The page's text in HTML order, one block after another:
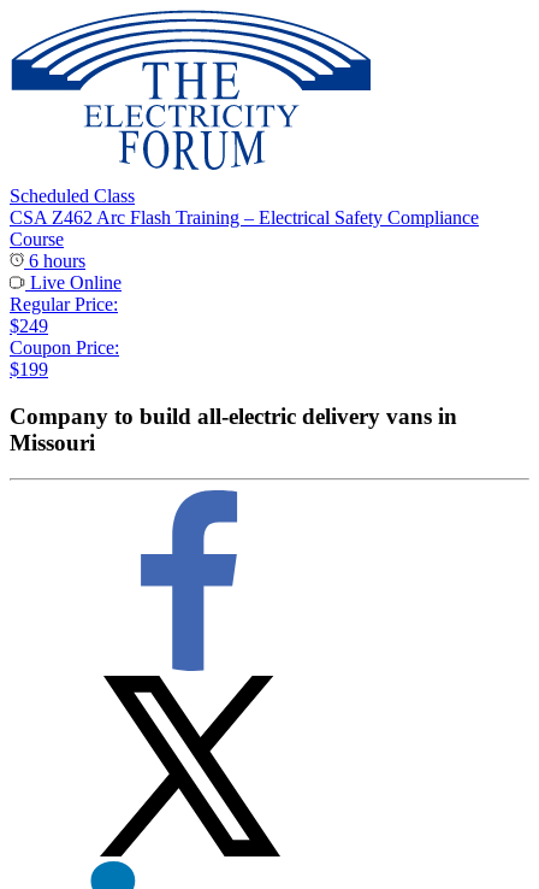
Scheduled Class
CSA Z462 Arc Flash Training – Electrical Safety Compliance
Course
6 hours
Live Online
Regular Price:
$249
Coupon Price:
$199
Company to build all-electric delivery vans in
Missouri